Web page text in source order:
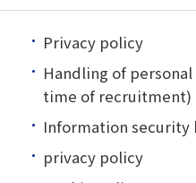
Privacy policy
Handling of
time of recruitment)
Information security
privacy policy